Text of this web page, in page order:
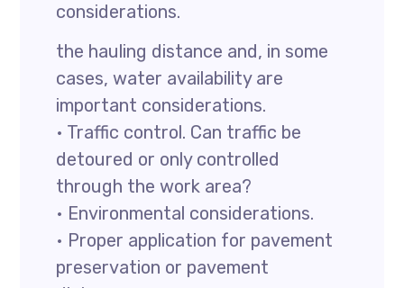
considerations.
the hauling distance and, in some
cases, water availability are
important considerations.
• Traffic control. Can traffic be
detoured or only controlled
through the work area?
• Environmental considerations.
• Proper application for pavement
preservation or pavement